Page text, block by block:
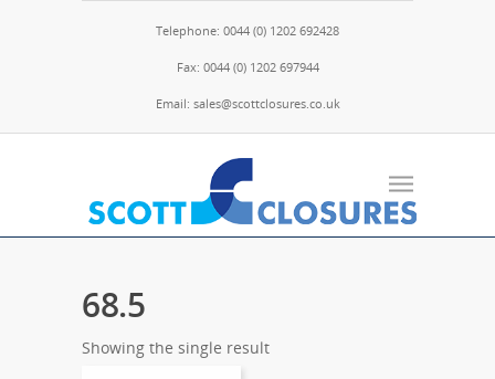
Telephone: 0044 (0) 1202 692428
Fax: 0044 (0) 1202 697944
Email: sales@scottclosures.co.uk
68.5
Showing the single result